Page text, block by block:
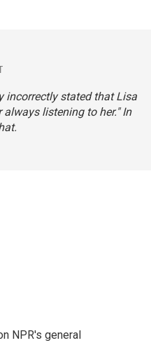
incorrectly stated that Lisa
listening to her." In
NPR's general